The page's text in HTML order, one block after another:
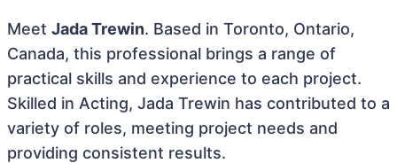
Meet Jada Trewin. Based in Toronto, Ontario,
Canada, this professional brings a range of
practical skills and experience to each project.
Skilled in Acting, Jada Trewin has contributed to a
variety of roles, meeting project needs and
providing consistent results.